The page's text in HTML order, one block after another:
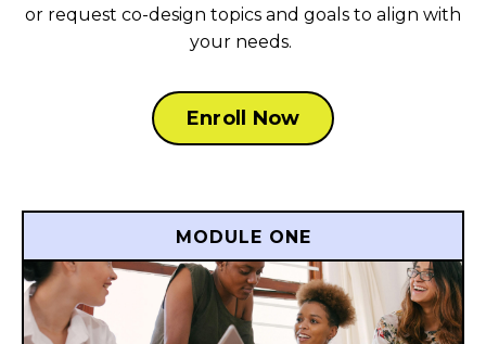
or request co-design topics and goals to align with
your needs.
Enroll Now
MODULE ONE